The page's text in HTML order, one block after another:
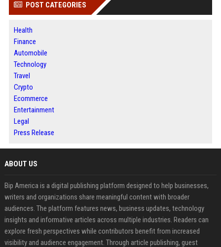
POST CATEGORIES
Health
Finance
Automobile
Technology
Travel
Crypto
Ecommerce
Entertainment
Legal
Press Release
ABOUT US
Bip America is a digital publishing platform designed to help businesses,
writers and organizations share meaningful content with broader
audiences. The platform features news, business updates, technology
insights and informative articles across multiple industries. Readers can
explore fresh perspectives while contributors benefit from increased
visibility and audience engagement. Through article publishing, guest